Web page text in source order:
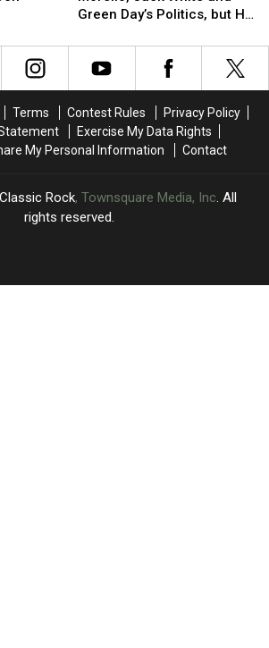
Tom
Jack
White
Day’s
Politics,
but
Still
Green Day’s Politics, but He
Tom
Jack
White
Day’s
Politics,
but
Still
Terms Contest Rules
Privacy Policy
Exercise My Data Rights
My Personal Information
Contact
Rock, Townsquare Media, Inc. All
rights reserved.